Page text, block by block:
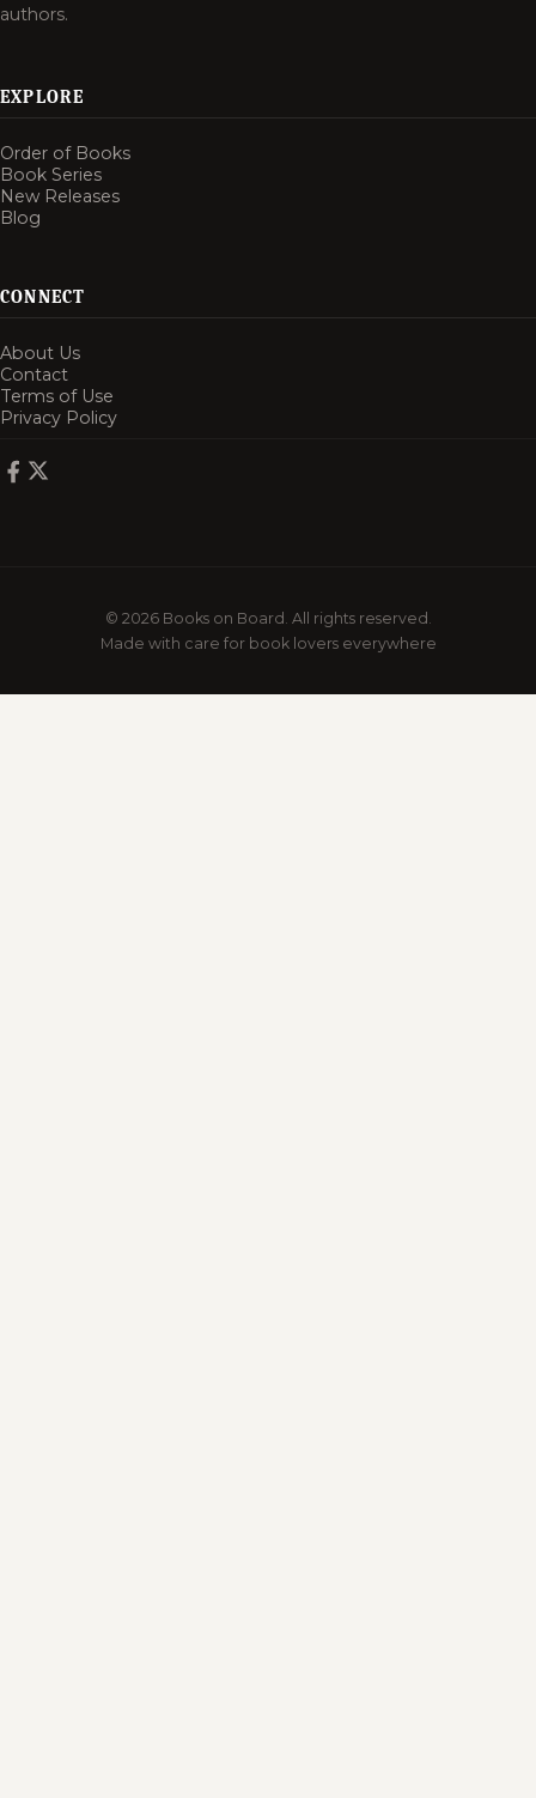
authors.
EXPLORE
Order of Books
Book Series
New Releases
Blog
CONNECT
About Us
Contact
Terms of Use
Privacy Policy
© 2026 Books on Board. All rights reserved.
Made with care for book lovers everywhere